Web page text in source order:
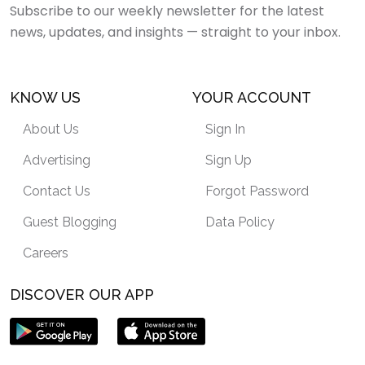
Subscribe to our weekly newsletter for the latest
news, updates, and insights — straight to your inbox.
KNOW US
About Us
Advertising
Contact Us
Guest Blogging
Careers
YOUR ACCOUNT
Sign In
Sign Up
Forgot Password
Data Policy
DISCOVER OUR APP